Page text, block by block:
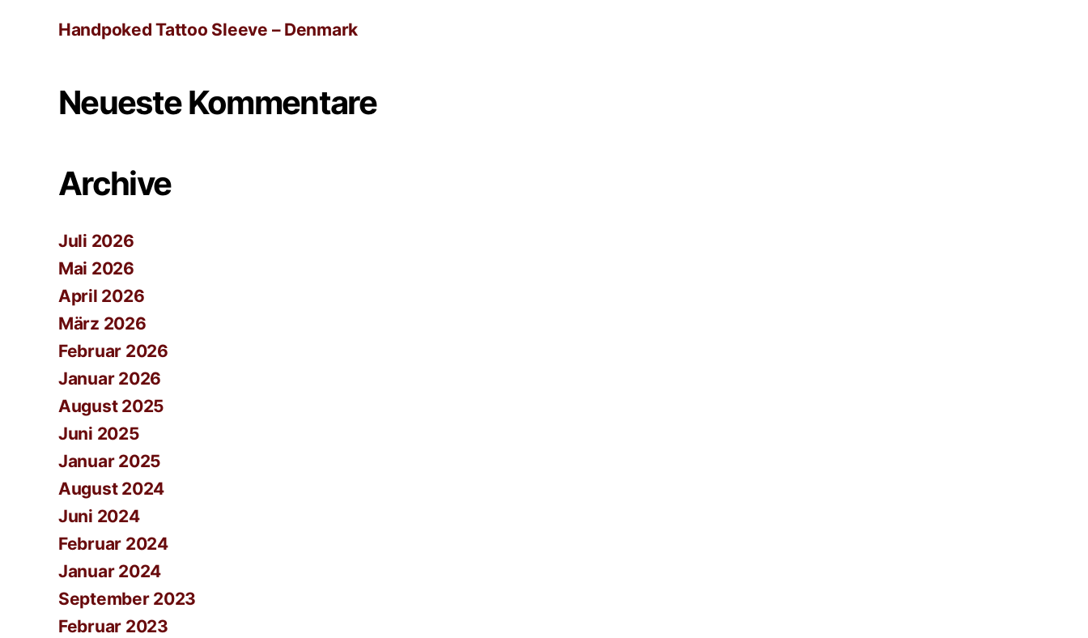
Handpoked Tattoo Sleeve – Denmark
Neueste Kommentare
Archive
Juli 2026
Mai 2026
April 2026
März 2026
Februar 2026
Januar 2026
August 2025
Juni 2025
Januar 2025
August 2024
Juni 2024
Februar 2024
Januar 2024
September 2023
Februar 2023